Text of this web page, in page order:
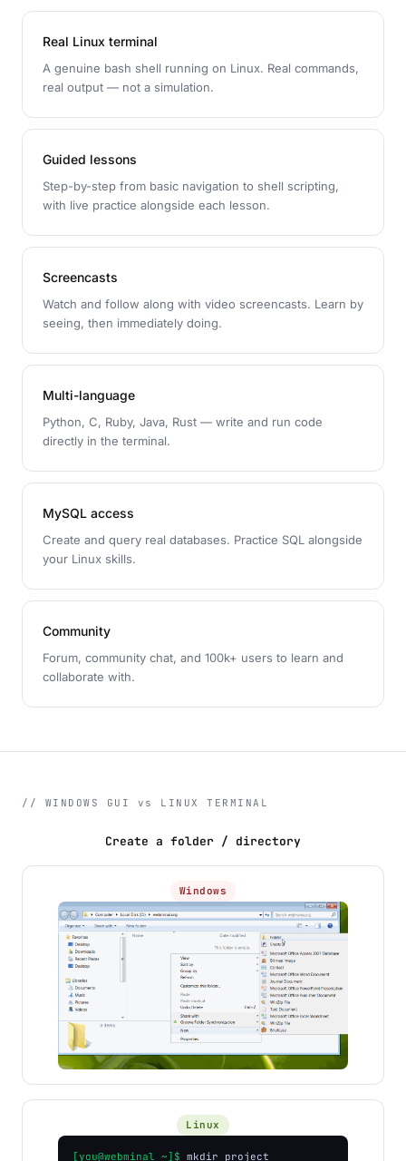
Real Linux terminal
A genuine bash shell running on Linux. Real commands,
real output — not a simulation.
Guided lessons
Step-by-step from basic navigation to shell scripting,
with live practice alongside each lesson.
Screencasts
Watch and follow along with video screencasts. Learn by
seeing, then immediately doing.
Multi-language
Python, C, Ruby, Java, Rust — write and run code
directly in the terminal.
MySQL access
Create and query real databases. Practice SQL alongside
your Linux skills.
Community
Forum, community chat, and 100k+ users to learn and
collaborate with.
// WINDOWS GUI vs LINUX TERMINAL
Create a folder / directory
Windows
Linux
[you@webminal ~]$ mkdir project